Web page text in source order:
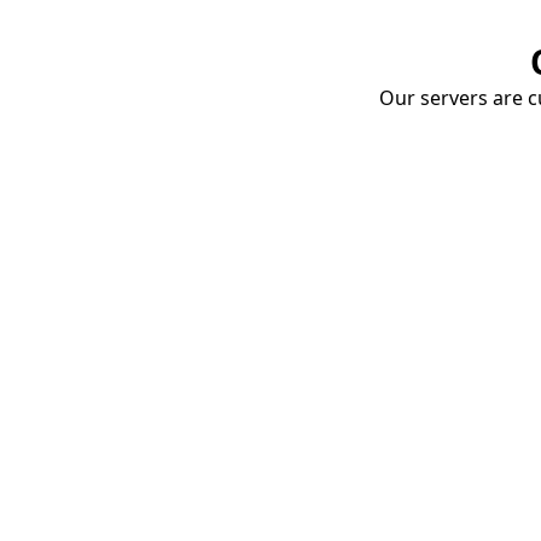
Our servers are